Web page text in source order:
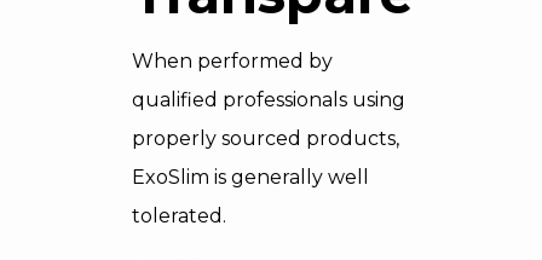
When performed by
qualified professionals using
properly sourced products,
ExoSlim is generally well
tolerated.